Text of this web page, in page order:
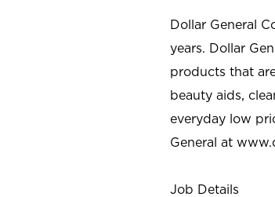
Dollar General
years. Dollar
products that
beauty aids,
everyday low
General at
Job Details